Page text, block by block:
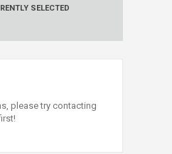
SELECTED
please try contacting